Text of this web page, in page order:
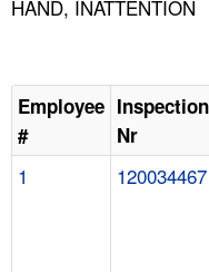
HAND, INATTENTION
Employee
#
Inspection
Nr
1 120034467